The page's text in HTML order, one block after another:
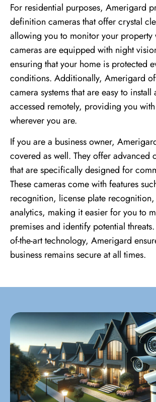
For residential purposes, Amerigard
definition cameras that offer crystal
allowing you to monitor your property
cameras are equipped with night
ensuring that your home is protected
conditions. Additionally, Amerigard
camera systems that are easy to
accessed remotely, providing you
wherever you are.
If you are a business owner,
covered as well. They offer advanced
that are specifically designed for
These cameras come with features
recognition, license plate
analytics, making it easier for you to
premises and identify potential
of-the-art technology, Amerigard
business remains secure at all times.